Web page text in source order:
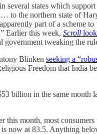
states which
to the northern state of
part of a scheme
Earlier this week, Scroll
government tweaking the
Blinken seeking a
Freedom that India
billion in the same month
month, most
now at 83.5. Anything